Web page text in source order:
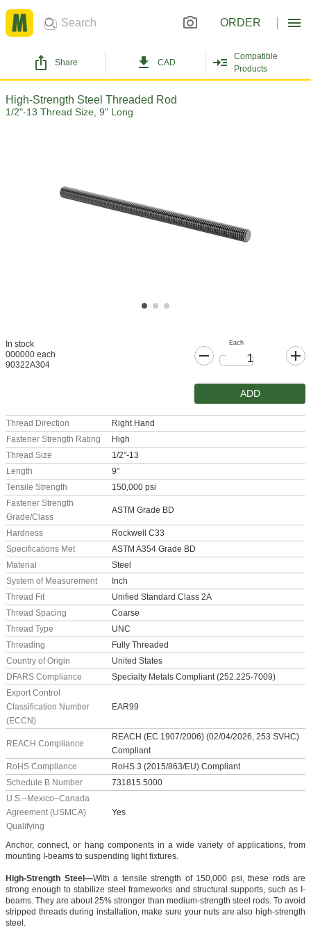
ORDER
Share CAD
Compatible
Products
High-Strength Steel Threaded Rod
1/2"-13 Thread Size, 9" Long
In stock
000000 each
90322A304
Each
ADD
Thread Direction
Right Hand
Fastener Strength Rating
High
Thread Size
1/2"-13
Length
9"
Tensile Strength
150,000 psi
Fastener Strength
Grade/Class
ASTM Grade BD
Hardness
Rockwell C33
Specifications Met
ASTM A354 Grade BD
Material
Steel
System of Measurement
Inch
Thread Fit
Unified Standard Class 2A
Thread Spacing
Coarse
Thread Type
UNC
Threading
Fully Threaded
Country of Origin
United States
DFARS Compliance
Specialty Metals Compliant (252.225-7009)
Export Control
Classification Number
(ECCN)
EAR99
REACH Compliance
REACH (EC 1907/2006) (02/04/2026, 253 SVHC)
Compliant
RoHS Compliance
RoHS 3 (2015/863/EU) Compliant
Schedule B Number
731815.5000
U.S.–Mexico–Canada
Agreement (USMCA)
Qualifying
Yes
Anchor, connect, or hang components in a wide variety of applications, from
mounting I-beams to suspending light fixtures.
High-Strength Steel—With a tensile strength of 150,000 psi, these rods are
strong enough to stabilize steel frameworks and structural supports, such as I-
beams. They are about 25% stronger than medium-strength steel rods. To avoid
stripped threads during installation, make sure your nuts are also high-strength
steel.